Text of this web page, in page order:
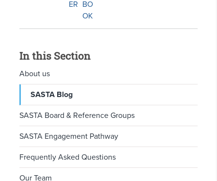
In this Section
About us
SASTA Blog
SASTA Board & Reference Groups
SASTA Engagement Pathway
Frequently Asked Questions
Our Team